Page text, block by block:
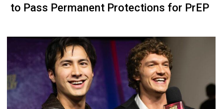
to Pass Permanent Protections for PrEP